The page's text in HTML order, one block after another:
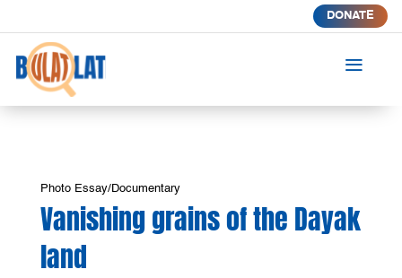
DONATE
a
Photo Essay/Documentary
Vanishing grains of the Dayak
land